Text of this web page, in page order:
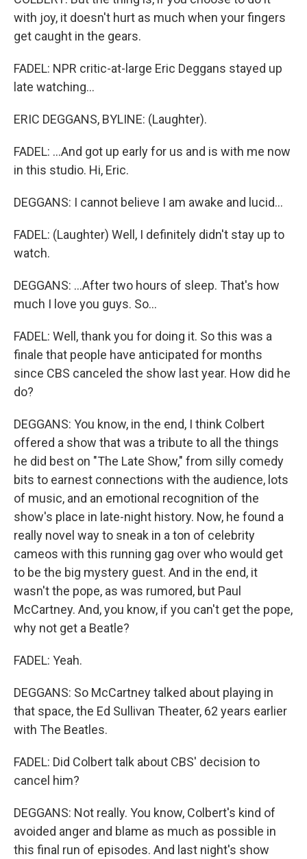
with joy, it doesn't hurt as much when your fingers
get caught in the gears.
FADEL: NPR critic-at-large Eric Deggans stayed up
late watching...
ERIC DEGGANS, BYLINE: (Laughter).
FADEL: ...And got up early for us and is with me now
in this studio. Hi, Eric.
DEGGANS: I cannot believe I am awake and lucid...
FADEL: (Laughter) Well, I definitely didn't stay up to
watch.
DEGGANS: ...After two hours of sleep. That's how
much I love you guys. So...
FADEL: Well, thank you for doing it. So this was a
finale that people have anticipated for months
since CBS canceled the show last year. How did he
do?
DEGGANS: You know, in the end, I think Colbert
offered a show that was a tribute to all the things
he did best on "The Late Show," from silly comedy
bits to earnest connections with the audience, lots
of music, and an emotional recognition of the
show's place in late-night history. Now, he found a
really novel way to sneak in a ton of celebrity
cameos with this running gag over who would get
to be the big mystery guest. And in the end, it
wasn't the pope, as was rumored, but Paul
McCartney. And, you know, if you can't get the pope,
why not get a Beatle?
FADEL: Yeah.
DEGGANS: So McCartney talked about playing in
that space, the Ed Sullivan Theater, 62 years earlier
with The Beatles.
FADEL: Did Colbert talk about CBS' decision to
cancel him?
DEGGANS: Not really. You know, Colbert's kind of
avoided anger and blame as much as possible in
this final run of episodes. And last night's show